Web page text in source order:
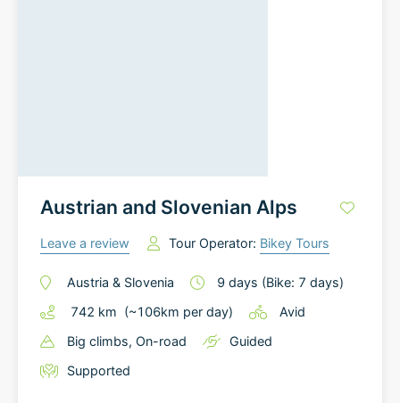
Austrian and Slovenian Alps
Leave a review Tour Operator: Bikey Tours
Austria & Slovenia 9 days (Bike: 7 days)
742 km (~106km per day)
Avid
Big climbs, On-road
Guided
Supported